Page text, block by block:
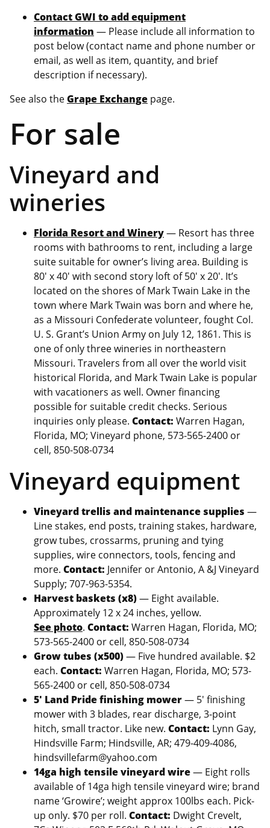
Contact GWI to add equipment
information — Please include all information to
post below (contact name and phone number or
email, as well as item, quantity, and brief
description if necessary).
See also theGrape Exchange page.
For sale
Vineyard and
wineries
Florida Resort and Winery— Resort has three
rooms with bathrooms to rent, including a large
suite suitable for owner’s living area. Building is
80′ x 40′ with second story loft of 50′ x 20′. It’s
located on the shores of Mark Twain Lake in the
town where Mark Twain was born and where he,
as a Missouri Confederate volunteer, fought Col.
U. S. Grant’s Union Army on July 12, 1861. This is
one of only three wineries in northeastern
Missouri. Travelers from all over the world visit
historical Florida, and Mark Twain Lake is popular
with vacationers as well. Owner financing
possible for suitable credit checks. Serious
inquiries only please. Contact: Warren Hagan,
Florida, MO; Vineyard phone, 573-565-2400 or
cell, 850-508-0734
Vineyard equipment
Vineyard trellis and maintenance supplies —
Line stakes, end posts, training stakes, hardware,
grow tubes, crossarms, pruning and tying
supplies, wire connectors, tools, fencing and
more. Contact: Jennifer or Antonio, A &J Vineyard
Supply; 707-963-5354.
Harvest baskets (x8)— Eight available.
Approximately 12 x 24 inches, yellow.
See photo. Contact: Warren Hagan, Florida, MO;
573-565-2400 or cell, 850-508-0734
Grow tubes (x500)— Five hundred available. $2
each. Contact: Warren Hagan, Florida, MO; 573-
565-2400 or cell, 850-508-0734
5′ Land Pride finishing mower— 5′ finishing
mower with 3 blades, rear discharge, 3-point
hitch, small tractor. Like new. Contact: Lynn Gay,
Hindsville Farm; Hindsville, AR; 479-409-4086,
hindsvillefarm@yahoo.com
14ga high tensile vineyard wire— Eight rolls
available of 14ga high tensile vineyard wire; brand
name ‘Growire’; weight approx 100lbs each. Pick-
up only. $70 per roll. Contact: Dwight Crevelt,